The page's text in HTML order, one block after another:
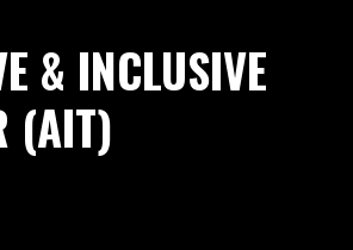
& INCLUSIVE
(AIT)